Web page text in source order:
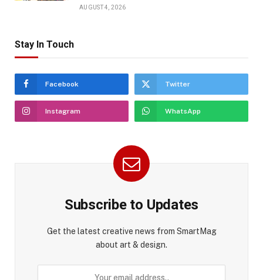
AUGUST 4, 2026
Stay In Touch
Facebook Twitter
Instagram WhatsApp
Subscribe to Updates
Get the latest creative news from SmartMag
about art & design.